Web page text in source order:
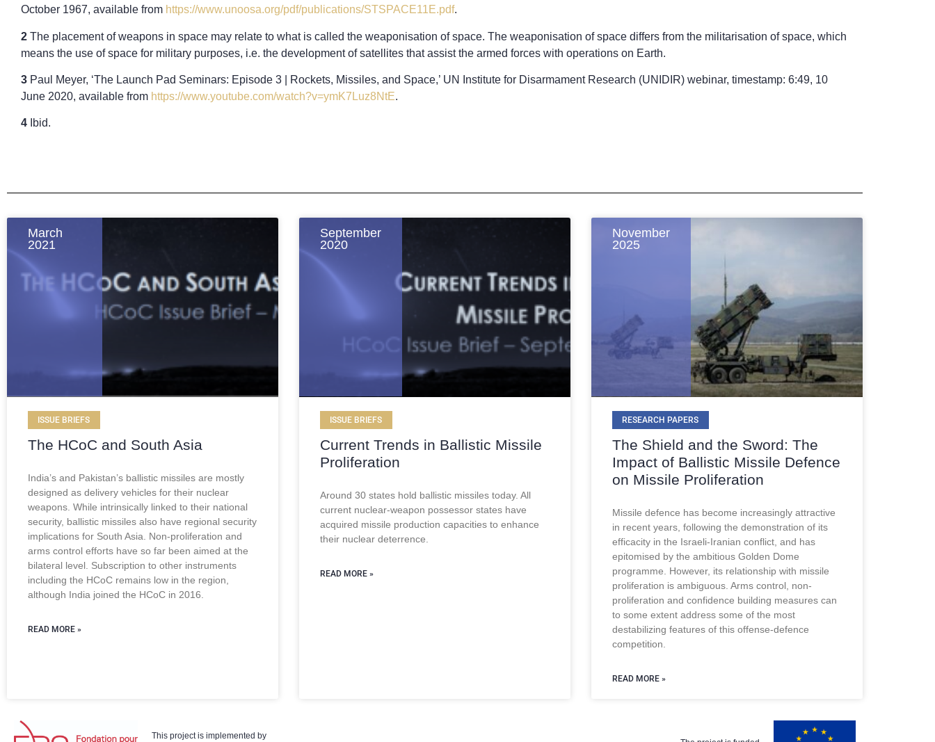
October 1967, available from https://www.unoosa.org/pdf/publications/STSPACE11E.pdf.
2 The placement of weapons in space may relate to what is called the weaponisation of space. The weaponisation of space differs from the militarisation of space, which
means the use of space for military purposes, i.e. the development of satellites that assist the armed forces with operations on Earth.
3 Paul Meyer, ‘The Launch Pad Seminars: Episode 3 | Rockets, Missiles, and Space,’ UN Institute for Disarmament Research (UNIDIR) webinar, timestamp: 6:49, 10
June 2020, available from https://www.youtube.com/watch?v=ymK7Luz8NtE.
4 Ibid.
March
2021
ISSUE BRIEFS
The HCoC and South Asia
India’s and Pakistan’s ballistic missiles are mostly
designed as delivery vehicles for their nuclear
weapons. While intrinsically linked to their national
security, ballistic missiles also have regional security
implications for South Asia. Non-proliferation and
arms control efforts have so far been aimed at the
bilateral level. Subscription to other instruments
including the HCoC remains low in the region,
although India joined the HCoC in 2016.
READ MORE »
September
2020
ISSUE BRIEFS
Current Trends in Ballistic Missile
Proliferation
Around 30 states hold ballistic missiles today. All
current nuclear-weapon possessor states have
acquired missile production capacities to enhance
their nuclear deterrence.
READ MORE »
November
2025
RESEARCH PAPERS
The Shield and the Sword: The
Impact of Ballistic Missile Defence
on Missile Proliferation
Missile defence has become increasingly attractive
in recent years, following the demonstration of its
efficacity in the Israeli-Iranian conflict, and has
epitomised by the ambitious Golden Dome
programme. However, its relationship with missile
proliferation is ambiguous. Arms control, non-
proliferation and confidence building measures can
to some extent address some of the most
destabilizing features of this offense-defence
competition.
READ MORE »
This project is implemented by